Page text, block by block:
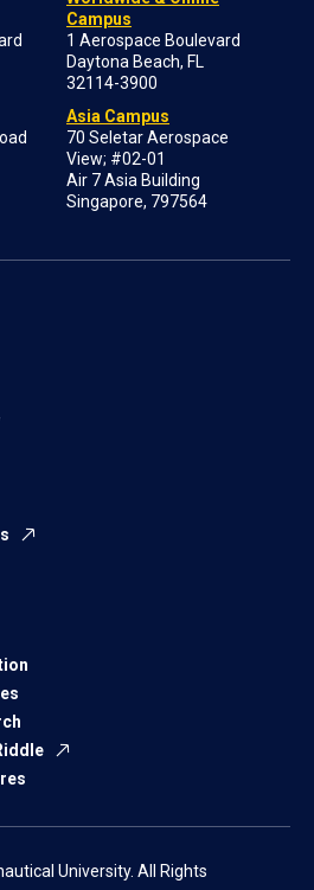
Campus
1 Aerospace Boulevard
Daytona Beach, FL
32114-3900
Asia Campus
70 Seletar Aerospace
View; #02-01
Air 7 Asia Building
Singapore, 797564
University. All Rights